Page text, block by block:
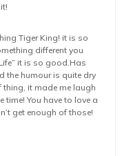
Tiger King! it is so
different you
it is so good.Has
the humour is quite dry
it made me laugh
time! You have to love a
get enough of those!